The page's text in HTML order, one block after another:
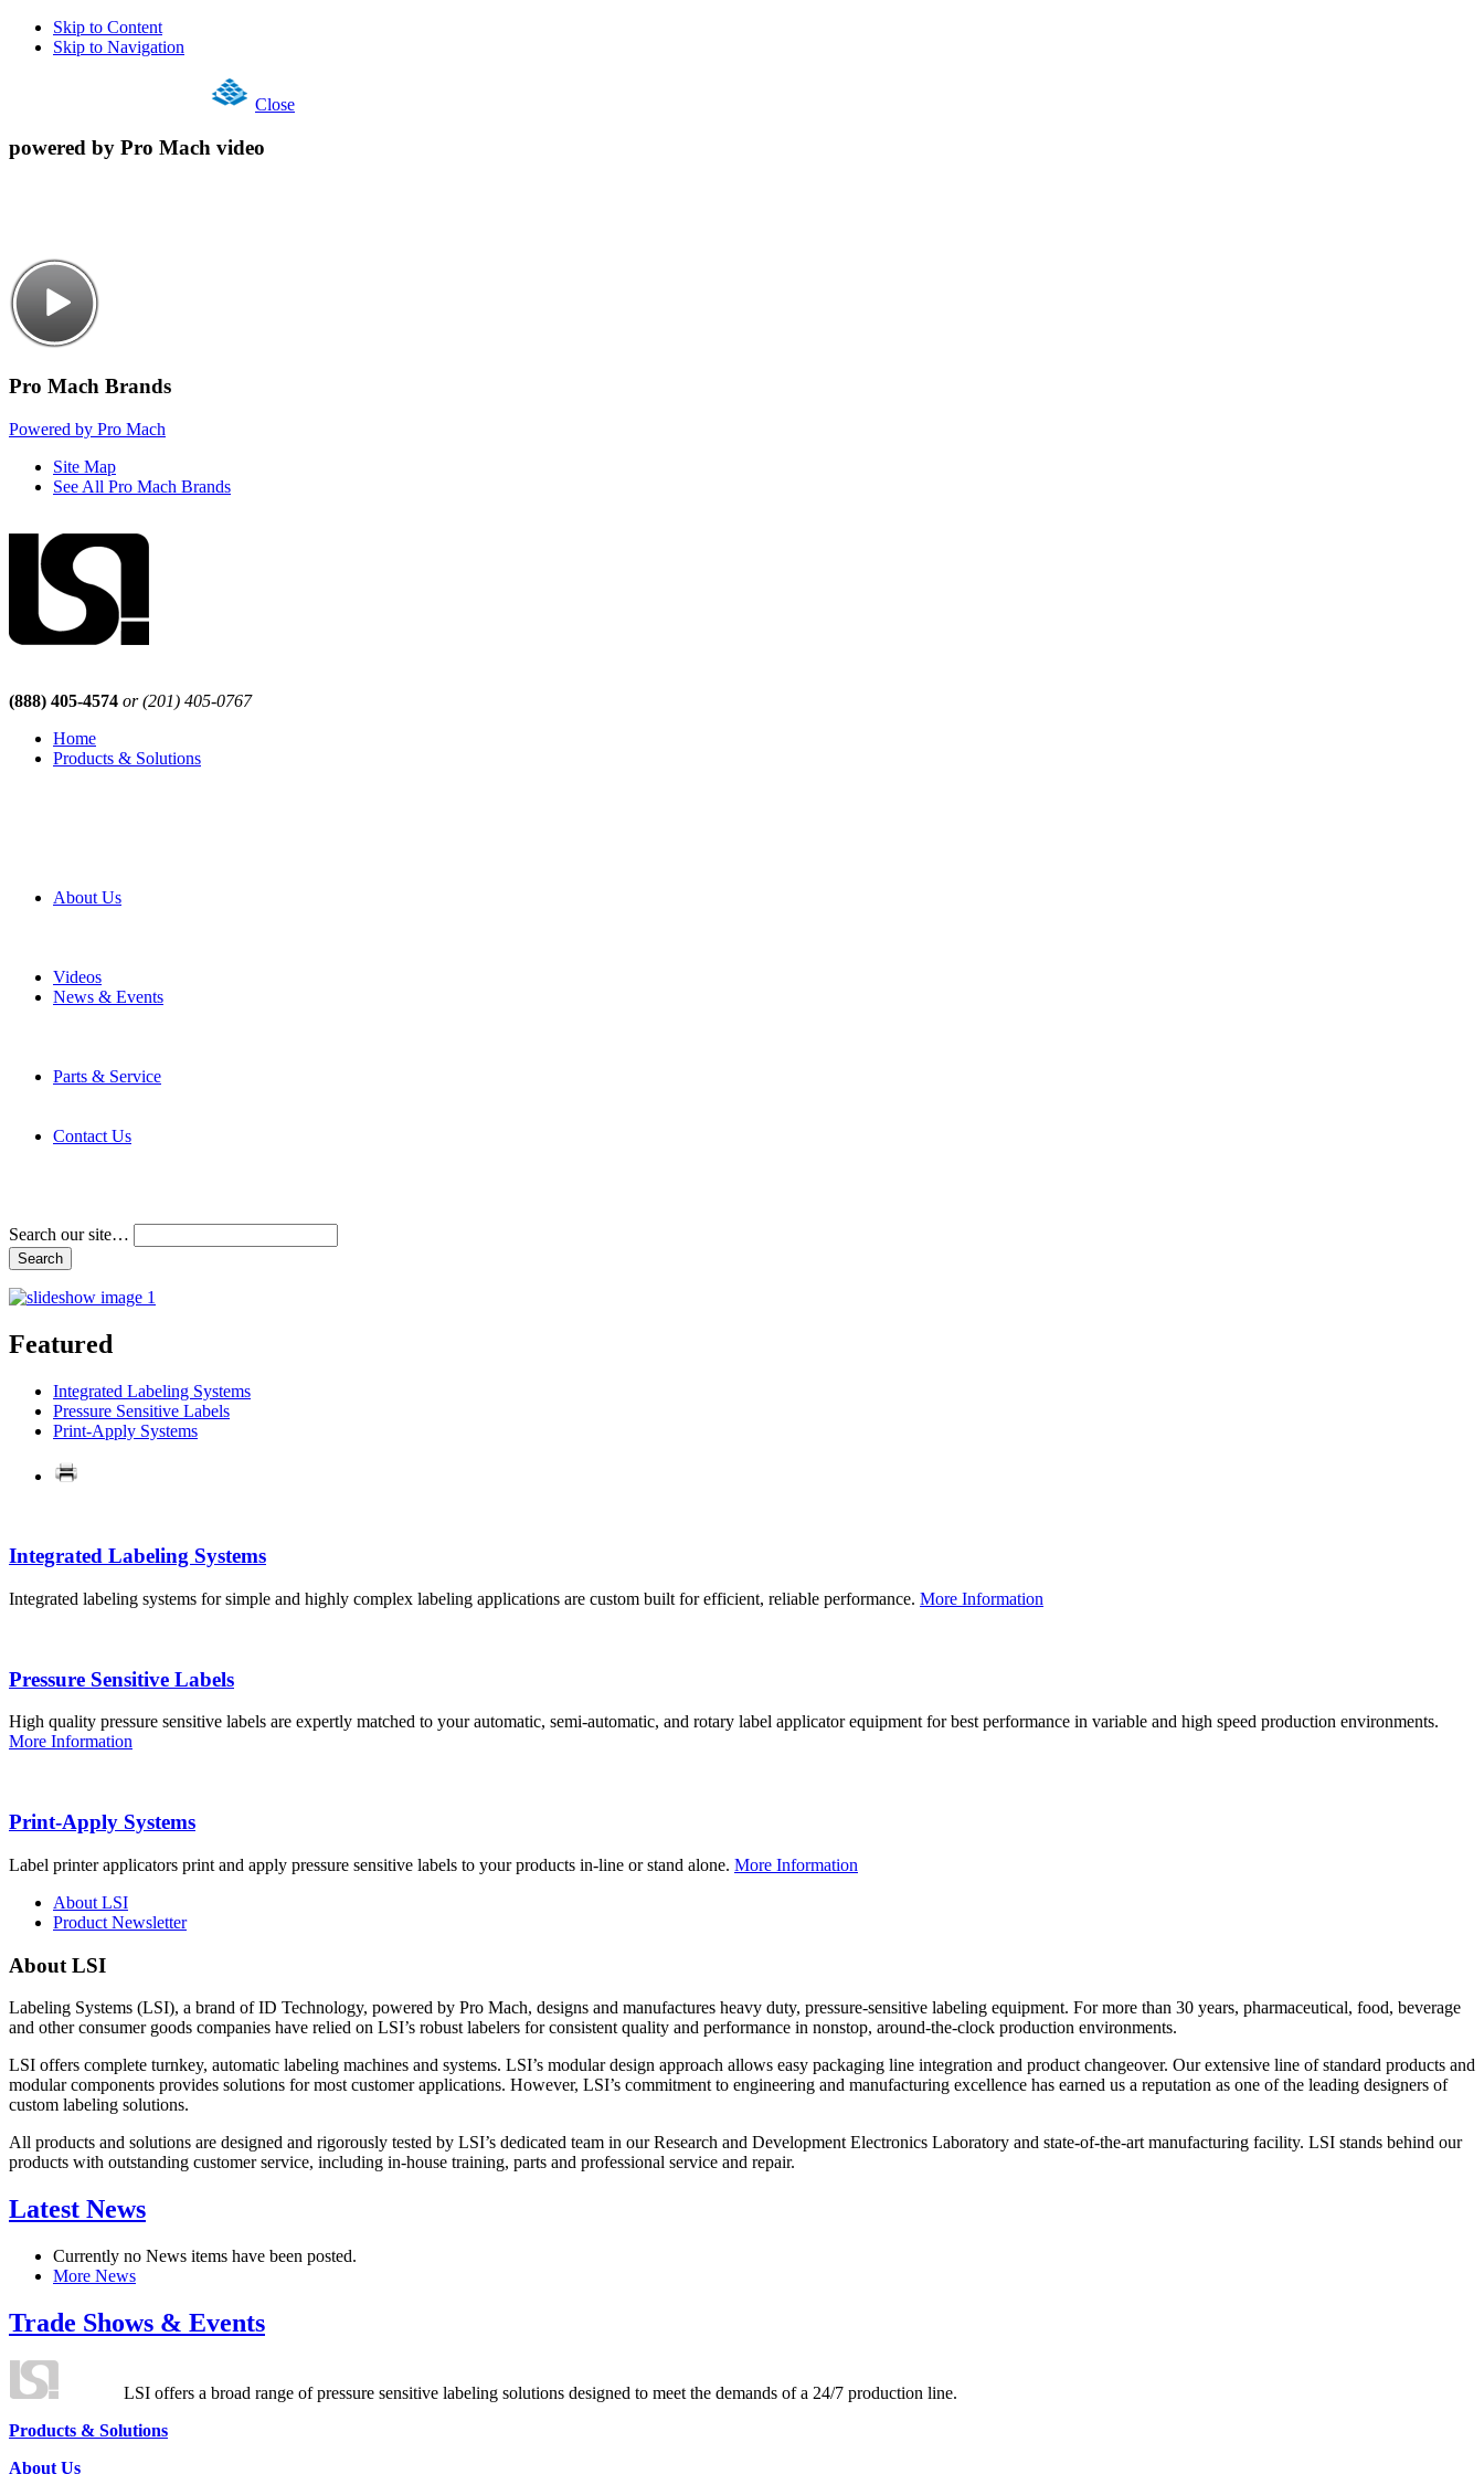
Skip to Content
Skip to Navigation
Close
powered by Pro Mach video
Pro Mach Brands
Powered by Pro Mach
Site Map
See All Pro Mach Brands
(888) 405-4574 or (201) 405-0767
Home
Products & Solutions
About Us
Videos
News & Events
Parts & Service
Contact Us
Search our site…
Featured
Integrated Labeling Systems
Pressure Sensitive Labels
Print-Apply Systems
Integrated Labeling Systems
Integrated labeling systems for simple and highly complex labeling applications are custom built for efficient, reliable performance. More Information
Pressure Sensitive Labels
High quality pressure sensitive labels are expertly matched to your automatic, semi-automatic, and rotary label applicator equipment for best performance in variable and high speed production environments.
More Information
Print-Apply Systems
Label printer applicators print and apply pressure sensitive labels to your products in-line or stand alone. More Information
About LSI
Product Newsletter
About LSI
Labeling Systems (LSI), a brand of ID Technology, powered by Pro Mach, designs and manufactures heavy duty, pressure-sensitive labeling equipment. For more than 30 years, pharmaceutical, food, beverage
and other consumer goods companies have relied on LSI’s robust labelers for consistent quality and performance in nonstop, around-the-clock production environments.
LSI offers complete turnkey, automatic labeling machines and systems. LSI’s modular design approach allows easy packaging line integration and product changeover. Our extensive line of standard products and
modular components provides solutions for most customer applications. However, LSI’s commitment to engineering and manufacturing excellence has earned us a reputation as one of the leading designers of
custom labeling solutions.
All products and solutions are designed and rigorously tested by LSI’s dedicated team in our Research and Development Electronics Laboratory and state-of-the-art manufacturing facility. LSI stands behind our
products with outstanding customer service, including in-house training, parts and professional service and repair.
Latest News
Currently no News items have been posted.
More News
Trade Shows & Events
LSI offers a broad range of pressure sensitive labeling solutions designed to meet the demands of a 24/7 production line.
Products & Solutions
About Us